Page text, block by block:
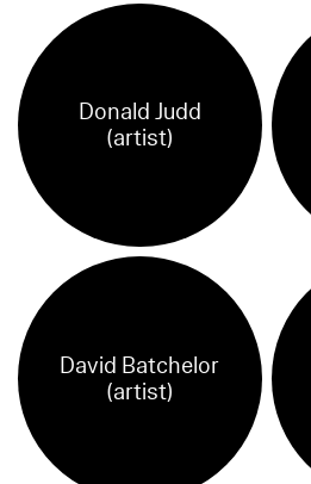
Donald Judd
(artist)
David Batchelor
(artist)